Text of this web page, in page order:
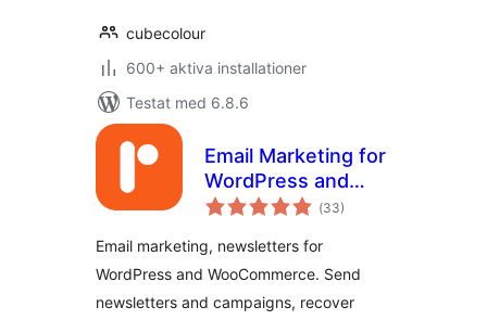
cubecolour
600+ aktiva installationer
Testat med 6.8.6
Email Marketing for
WordPress and
WooCommerce –
(Totalt
antal
33)
Email marketing, newsletters for
WordPress and WooCommerce. Send
newsletters and campaigns, recover